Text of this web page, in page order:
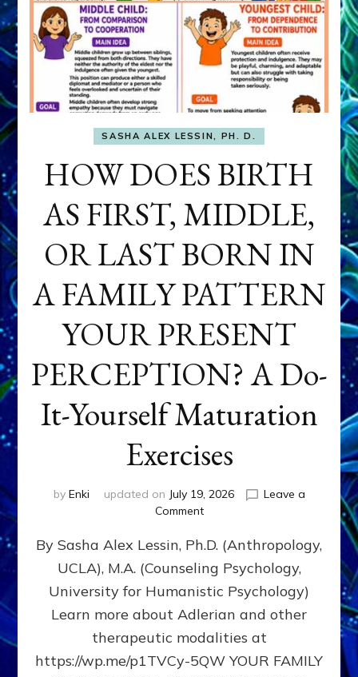
SASHA ALEX LESSIN, PH. D.
HOW DOES BIRTH
AS FIRST, MIDDLE,
OR LAST BORN IN
A FAMILY PATTERN
YOUR PRESENT
PERCEPTION? A Do-
It-Yourself Maturation
Exercises
by Enki updated on July 19, 2026
Leave a
Commenton
DOES
BIRTH
AS
FIRST,
MIDDLE,
LAST
BORN
By Sasha Alex Lessin, Ph.D. (Anthropology,
UCLA), M.A. (Counseling Psychology,
University for Humanistic Psychology)
Learn more about Adlerian and other
therapeutic modalities at
https://wp.me/p1TVCy-5QW YOUR FAMILY